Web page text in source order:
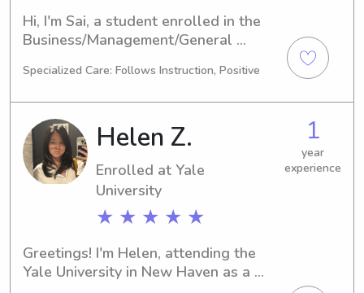
Hi, I'm Sai, a student enrolled in the
Business/Management/General
Haven, CT. My expected graduation is
reliable babysitter or nanny near the
Yale University, feel free to reach out.
I am excited to meet you and provide
a safe and caring environment for
your children.
Specialized Care: Follows Instruction, Positive
Helen Z.
Enrolled at Yale
University
★ ★ ★ ★ ★
1
year
experience
Greetings! I'm Helen, attending the
Yale University in New Haven as a